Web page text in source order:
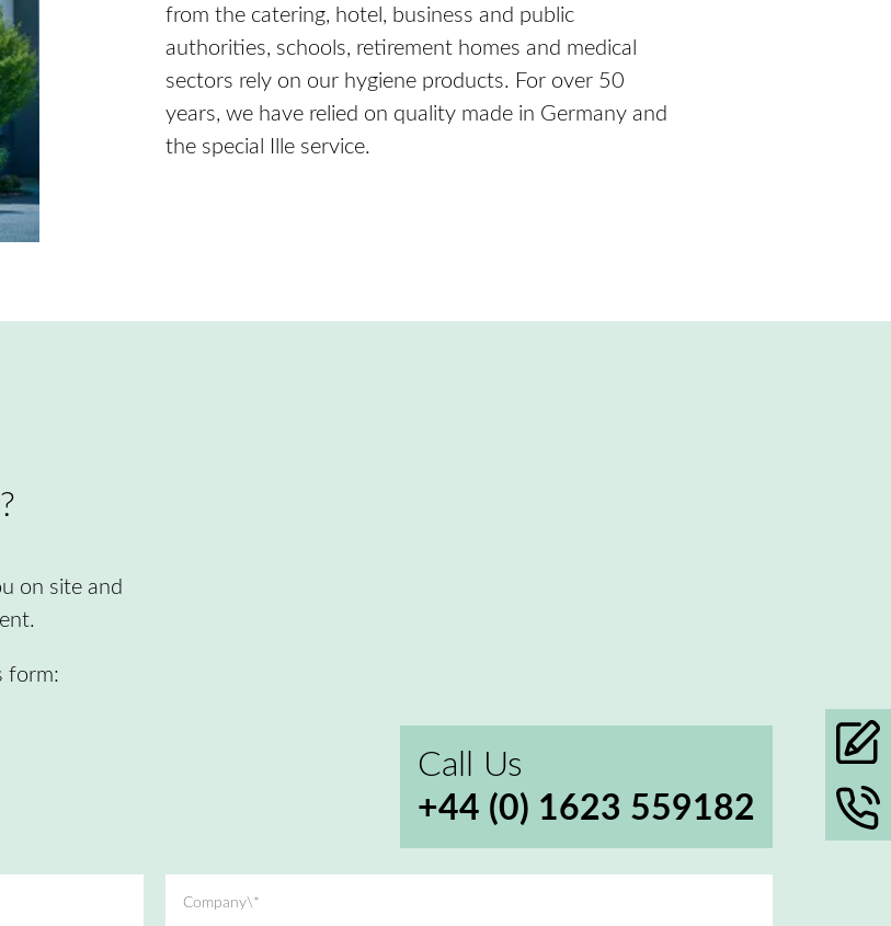
from the catering, hotel, business and public
authorities, schools, retirement homes and medical
sectors rely on our hygiene products. For over 50
years, we have relied on quality made in Germany and
the special Ille service.
on site and
form:
Call Us
+44 (0) 1623 559182
Company\*